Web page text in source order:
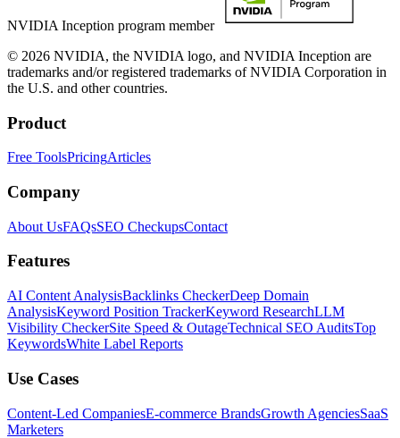
NVIDIA Inception program member
© 2026 NVIDIA, the NVIDIA logo, and NVIDIA Inception are
trademarks and/or registered trademarks of NVIDIA Corporation in
the U.S. and other countries.
Product
Free ToolsPricingArticles
Company
About UsFAQsSEO CheckupsContact
Features
AI Content AnalysisBacklinks CheckerDeep Domain
AnalysisKeyword Position TrackerKeyword ResearchLLM
Visibility CheckerSite Speed & OutageTechnical SEO AuditsTop
KeywordsWhite Label Reports
Use Cases
Content-Led CompaniesE-commerce BrandsGrowth AgenciesSaaS
Marketers